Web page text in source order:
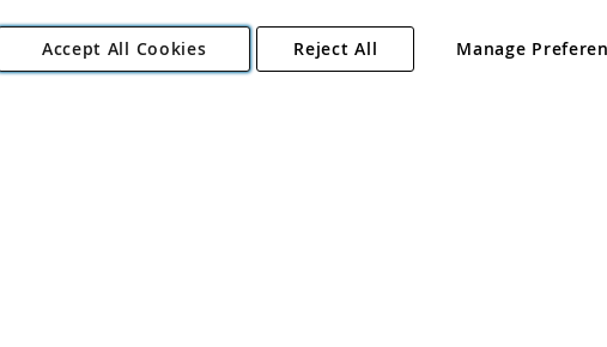
Copyright 1997 - 2026 Angling Direct Plc
. All rights reserved.
Industrial Estate, Norwich, Norfolk, NR13 6LH, United Kingdom. Company registered
Accept All Cookies Manage
Reject All